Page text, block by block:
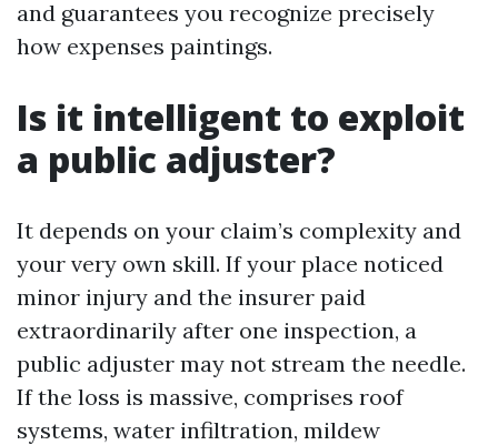
and guarantees you recognize precisely
how expenses paintings.
Is it intelligent to exploit
a public adjuster?
It depends on your claim’s complexity and
your very own skill. If your place noticed
minor injury and the insurer paid
extraordinarily after one inspection, a
public adjuster may not stream the needle.
If the loss is massive, comprises roof
systems, water infiltration, mildew